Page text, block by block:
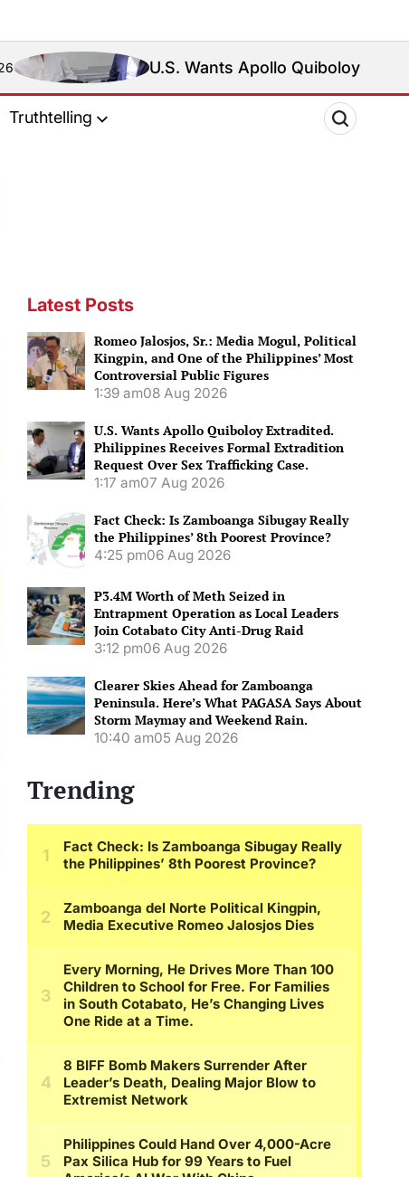
U.S. Wants Apollo Quiboloy Extradited.
Truthtelling
Latest Posts
Romeo Jalosjos, Sr.: Media Mogul, Political
Kingpin, and One of the Philippines’ Most
Controversial Public Figures
1:39 am08 Aug 2026
U.S. Wants Apollo Quiboloy Extradited.
Philippines Receives Formal Extradition
Request Over Sex Trafficking Case.
1:17 am07 Aug 2026
Fact Check: Is Zamboanga Sibugay Really
the Philippines’ 8th Poorest Province?
4:25 pm06 Aug 2026
P3.4M Worth of Meth Seized in
Entrapment Operation as Local Leaders
Join Cotabato City Anti-Drug Raid
3:12 pm06 Aug 2026
Clearer Skies Ahead for Zamboanga
Peninsula. Here’s What PAGASA Says About
Storm Maymay and Weekend Rain.
10:40 am05 Aug 2026
Trending